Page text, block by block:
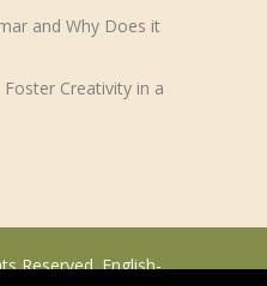
and Why Does it
Creativity in a
Reserved. English-